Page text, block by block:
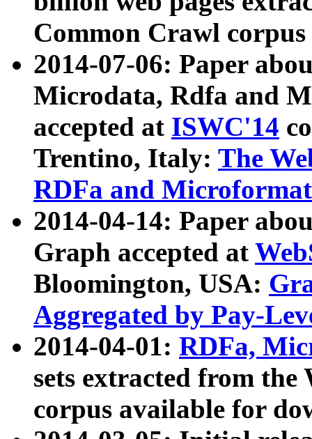
Common Crawl
2014-07-06: Paper
Microdata, Rdfa and
accepted at ISWC'14
Trentino, Italy: The
RDFa and Microformat
2014-04-14: Paper
Graph accepted at
Bloomington, USA:
Aggregated by Pay-
2014-04-01: RDFa,
sets extracted from
corpus available for